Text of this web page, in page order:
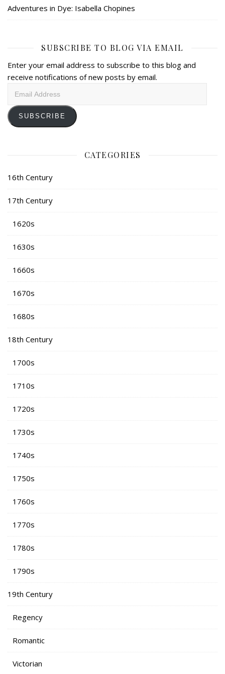
Adventures in Dye: Isabella Chopines
SUBSCRIBE TO BLOG VIA EMAIL
Enter your email address to subscribe to this blog and
receive notifications of new posts by email.
SUBSCRIBE
CATEGORIES
16th Century
17th Century
1620s
1630s
1660s
1670s
1680s
18th Century
1700s
1710s
1720s
1730s
1740s
1750s
1760s
1770s
1780s
1790s
19th Century
Regency
Romantic
Victorian